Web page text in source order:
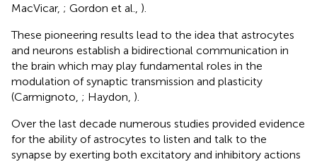
MacVicar, ; Gordon et al., ).
These pioneering results lead to the idea that astrocytes
and neurons establish a bidirectional communication in
the brain which may play fundamental roles in the
modulation of synaptic transmission and plasticity
(Carmignoto, ; Haydon, ).
Over the last decade numerous studies provided evidence
for the ability of astrocytes to listen and talk to the
synapse by exerting both excitatory and inhibitory actions